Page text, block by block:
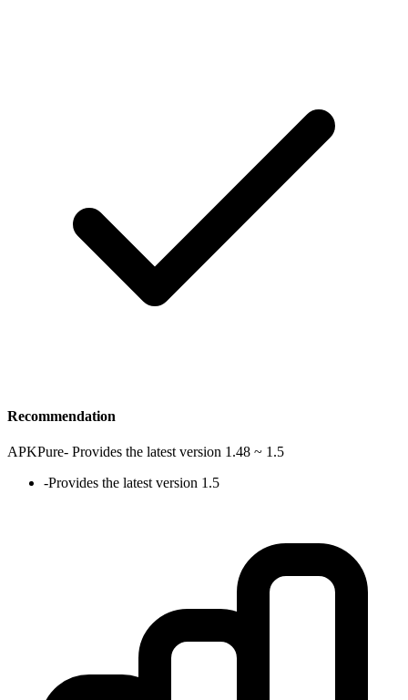
Recommendation
APKPure- Provides the latest version 1.48 ~ 1.5
-Provides the latest version 1.5